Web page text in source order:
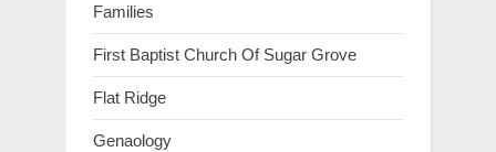
Families
First Baptist Church Of Sugar Grove
Flat Ridge
Genaology